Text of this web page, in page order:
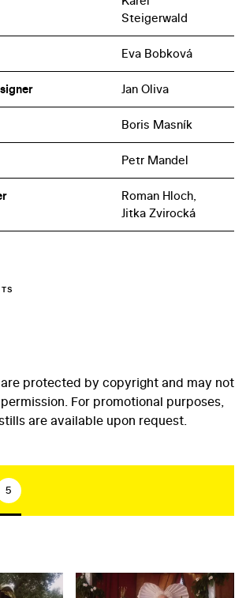
as the larger-than-life
– both would again perform for
several other film projects.
Steigerwald
Eva Bobková
Jan Oliva
Boris Masník
Petr Mandel
Roman Hloch,
Jitka Zvirocká
protected by copyright and may not
For promotional purposes,
are available upon request.
5